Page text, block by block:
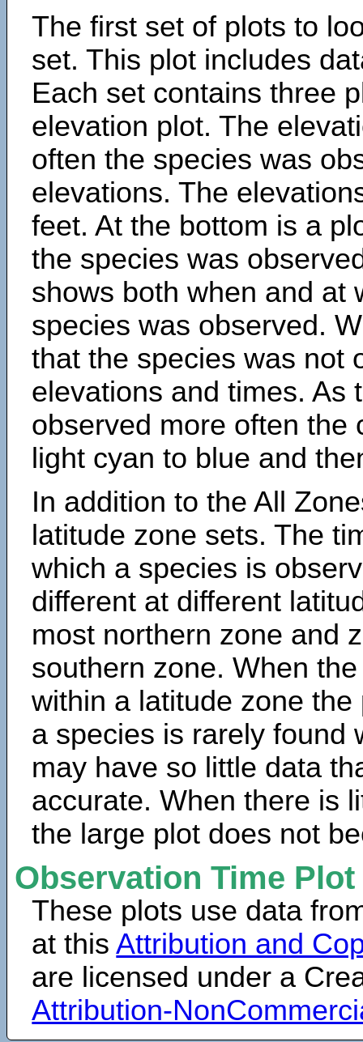
The first set of plots to
set. This plot includes
Each set contains three
elevation plot. The
often the species was
elevations. The
feet. At the bottom is a
the species was
shows both when and at
species was observed.
that the species was not
elevations and times. As
observed more often the
light cyan to blue and
In addition to the All
latitude zone sets. The
which a species is
different at different
most northern zone and
southern zone. When
within a latitude zone
a species is rarely found
may have so little data
accurate. When there is
the large plot does not
Observation Time
These plots use data
at thisAttribution and
are licensed under a
Attribution-